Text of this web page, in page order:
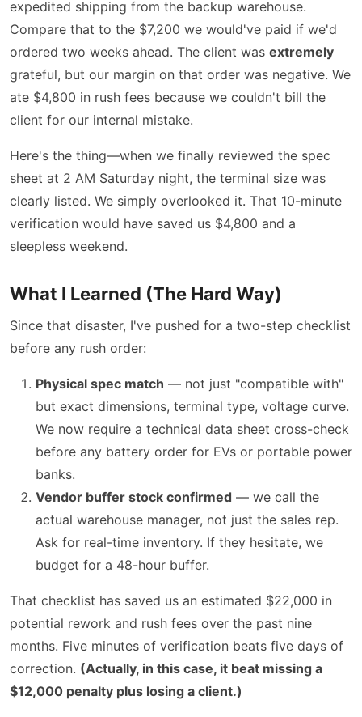
expedited shipping from the backup warehouse.
Compare that to the $7,200 we would've paid if we'd
ordered two weeks ahead. The client was extremely
grateful, but our margin on that order was negative. We
ate $4,800 in rush fees because we couldn't bill the
client for our internal mistake.
Here's the thing—when we finally reviewed the spec
sheet at 2 AM Saturday night, the terminal size was
clearly listed. We simply overlooked it. That 10-minute
verification would have saved us $4,800 and a
sleepless weekend.
What I Learned (The Hard Way)
Since that disaster, I've pushed for a two-step checklist
before any rush order:
Physical spec match — not just "compatible with"
but exact dimensions, terminal type, voltage curve.
We now require a technical data sheet cross-check
before any battery order for EVs or portable power
banks.
Vendor buffer stock confirmed — we call the
actual warehouse manager, not just the sales rep.
Ask for real-time inventory. If they hesitate, we
budget for a 48-hour buffer.
That checklist has saved us an estimated $22,000 in
potential rework and rush fees over the past nine
months. Five minutes of verification beats five days of
correction. (Actually, in this case, it beat missing a
$12,000 penalty plus losing a client.)